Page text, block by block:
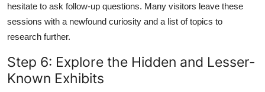
hesitate to ask follow-up questions. Many visitors leave these
sessions with a newfound curiosity and a list of topics to
research further.
Step 6: Explore the Hidden and Lesser-
Known Exhibits